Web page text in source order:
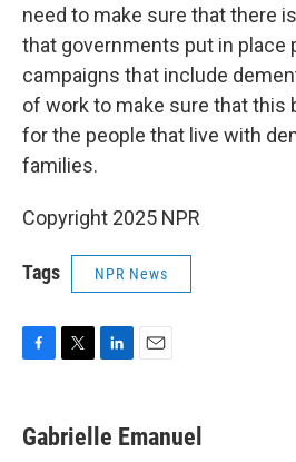
need to make sure that there
that governments put in place
campaigns that include
of work to make sure that this
for the people that live with
families.
Copyright 2025 NPR
Tags NPR News
e
b
t
t
k
e
i
l
Gabrielle Emanuel